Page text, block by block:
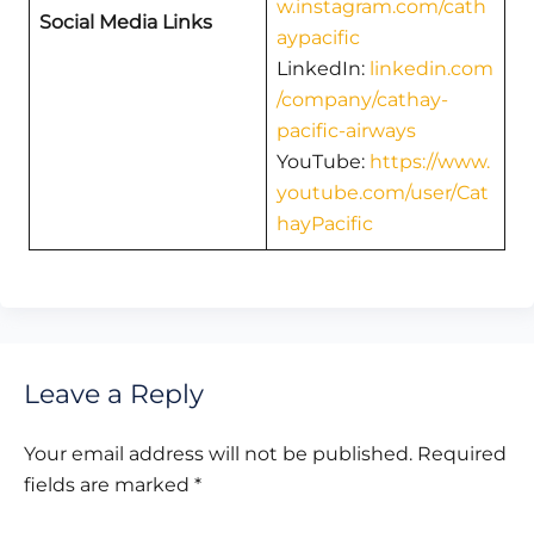
Social Media Links
w.instagram.com/cath
aypacific
LinkedIn: linkedin.com
/company/cathay-
pacific-airways
YouTube: https://www.
youtube.com/user/Cat
hayPacific
Leave a Reply
Your email address will not be published. Required
fields are marked *